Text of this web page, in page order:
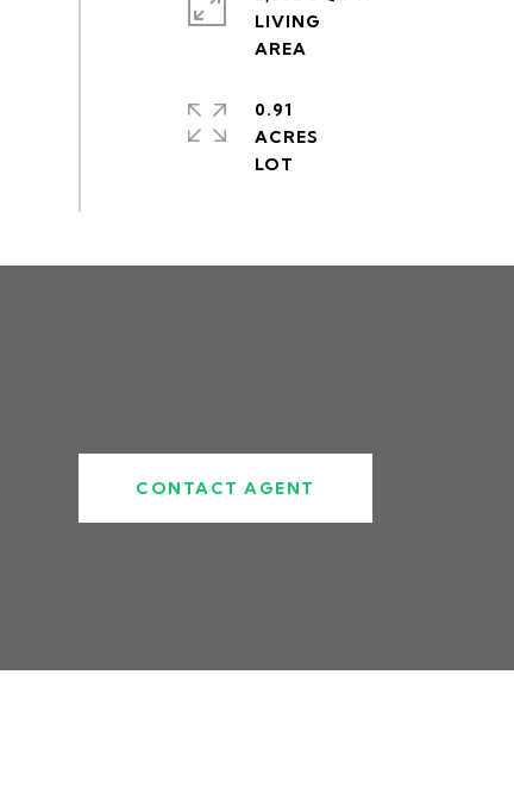
LIVING
0.91
ACRES
CONTACT AGENT